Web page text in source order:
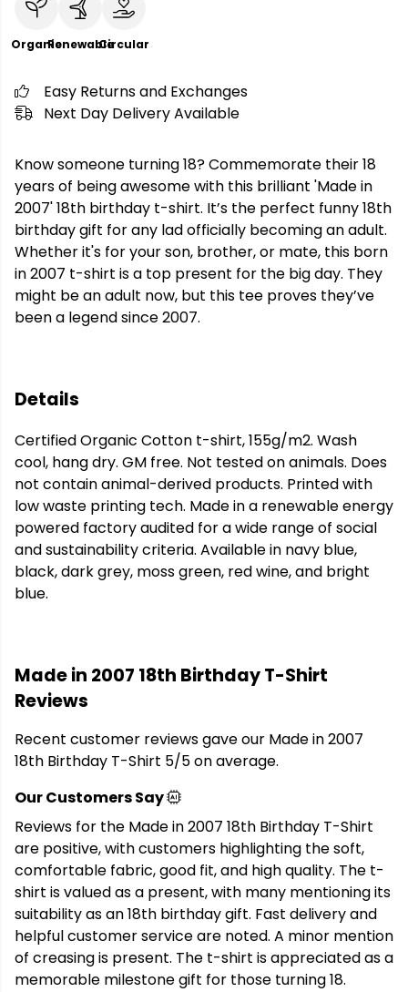
OrganicRenewableCircular
Easy Returns and Exchanges
Next Day Delivery Available
Know someone turning 18? Commemorate their 18
years of being awesome with this brilliant 'Made in
2007' 18th birthday t-shirt. It’s the perfect funny 18th
birthday gift for any lad officially becoming an adult.
Whether it's for your son, brother, or mate, this born
in 2007 t-shirt is a top present for the big day. They
might be an adult now, but this tee proves they’ve
been a legend since 2007.
Details
Certified Organic Cotton t-shirt, 155g/m2. Wash
cool, hang dry. GM free. Not tested on animals. Does
not contain animal-derived products. Printed with
low waste printing tech. Made in a renewable energy
powered factory audited for a wide range of social
and sustainability criteria. Available in navy blue,
black, dark grey, moss green, red wine, and bright
blue.
Made in 2007 18th Birthday T-Shirt
Reviews
Recent customer reviews gave our Made in 2007
18th Birthday T-Shirt 5/5 on average.
Our Customers Say
Reviews for the Made in 2007 18th Birthday T-Shirt
are positive, with customers highlighting the soft,
comfortable fabric, good fit, and high quality. The t-
shirt is valued as a present, with many mentioning its
suitability as an 18th birthday gift. Fast delivery and
helpful customer service are noted. A minor mention
of creasing is present. The t-shirt is appreciated as a
memorable milestone gift for those turning 18.